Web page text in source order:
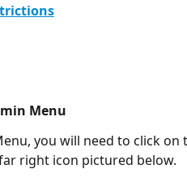
Menu
you will need to click on
right icon pictured below.